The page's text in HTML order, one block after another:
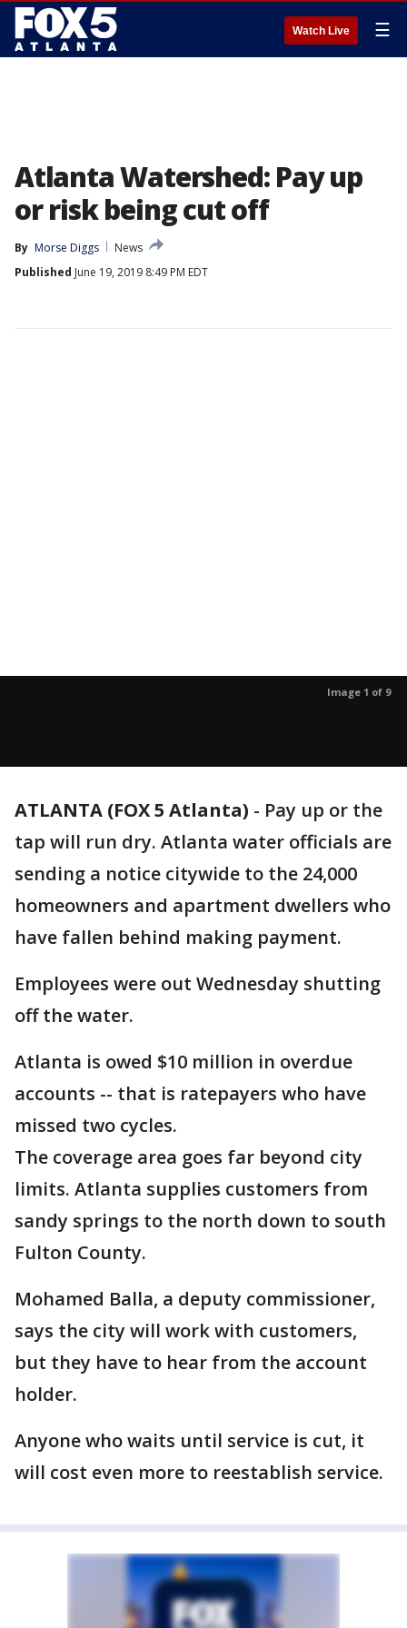
Watch Live ☰
Atlanta Watershed: Pay up
or risk being cut off
By Morse Diggs
News
Published June 19, 2019 8:49 PM EDT
Image 1 of 9
ATLANTA (FOX 5 Atlanta) - Pay up or the
tap will run dry. Atlanta water officials are
sending a notice citywide to the 24,000
homeowners and apartment dwellers who
have fallen behind making payment.
Employees were out Wednesday shutting
off the water.
Atlanta is owed $10 million in overdue
accounts -- that is ratepayers who have
missed two cycles.
The coverage area goes far beyond city
limits. Atlanta supplies customers from
sandy springs to the north down to south
Fulton County.
Mohamed Balla, a deputy commissioner,
says the city will work with customers,
but they have to hear from the account
holder.
Anyone who waits until service is cut, it
will cost even more to reestablish service.